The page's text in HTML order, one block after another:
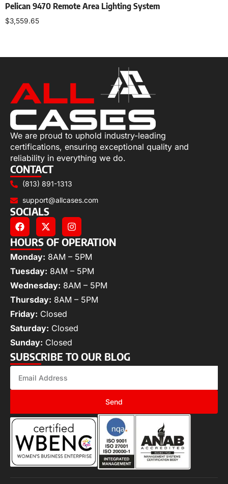
Pelican 9470 Remote Area Lighting System
$3,559.65
We are proud to uphold industry-leading
certifications, ensuring exceptional quality and
reliability in everything we do.
CONTACT
(813) 891-1313
support@allcases.com
SOCIALS
HOURS OF OPERATION
Monday: 8AM – 5PM
Tuesday: 8AM – 5PM
Wednesday: 8AM – 5PM
Thursday: 8AM – 5PM
Friday: Closed
Saturday: Closed
Sunday: Closed
SUBSCRIBE TO OUR BLOG
Send